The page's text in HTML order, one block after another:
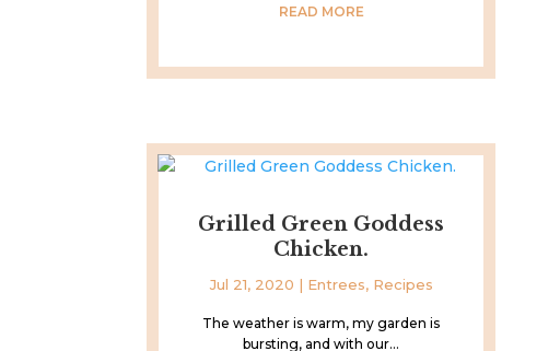
READ MORE
Grilled Green Goddess
Chicken.
Jul 21, 2020 | Entrees, Recipes
The weather is warm, my garden is
bursting, and with our...